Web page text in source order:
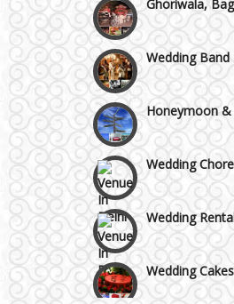
Wedding Band
Honeymoon &
Wedding
Wedding
Wedding Cakes